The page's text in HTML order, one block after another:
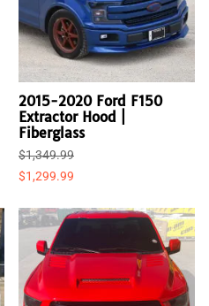
2015-2020 Ford F150
Extractor Hood |
Fiberglass
$1,349.99
$1,299.99